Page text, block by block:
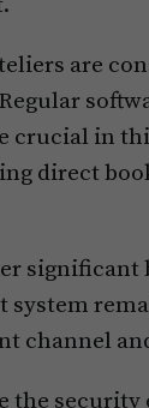
are
crucial in
direct
significant
channel
the security